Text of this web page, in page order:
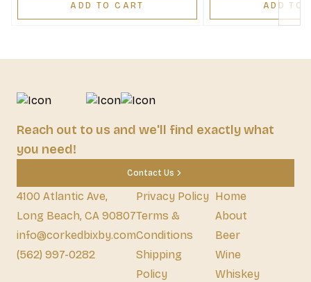
ADD TO CART ADD TO
Reach out to us and we'll find exactly what
you need!
Contact Us
4100 Atlantic Ave,
Long Beach, CA 90807
info@corkedbixby.com
(562) 997-0282
Privacy Policy
Terms &
Conditions
Shipping
Policy
Home
About
Beer
Wine
Whiskey